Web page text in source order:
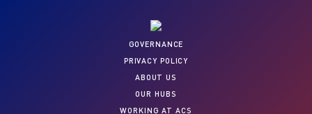
GOVERNANCE
PRIVACY POLICY
ABOUT US
OUR HUBS
WORKING AT ACS